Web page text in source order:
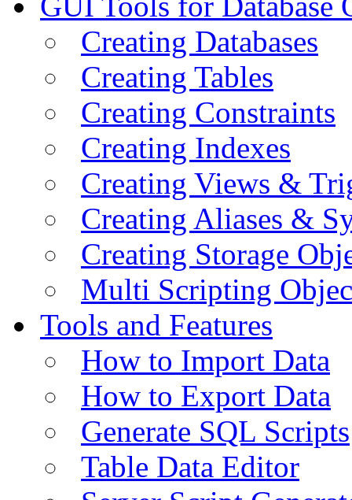
Creating Databases
Creating Tables
Creating Constraints
Creating Indexes
Creating Views &
Creating Aliases &
Creating Storage
Multi Scripting
Tools and Features
How to Import Data
How to Export Data
Generate SQL Scripts
Table Data Editor